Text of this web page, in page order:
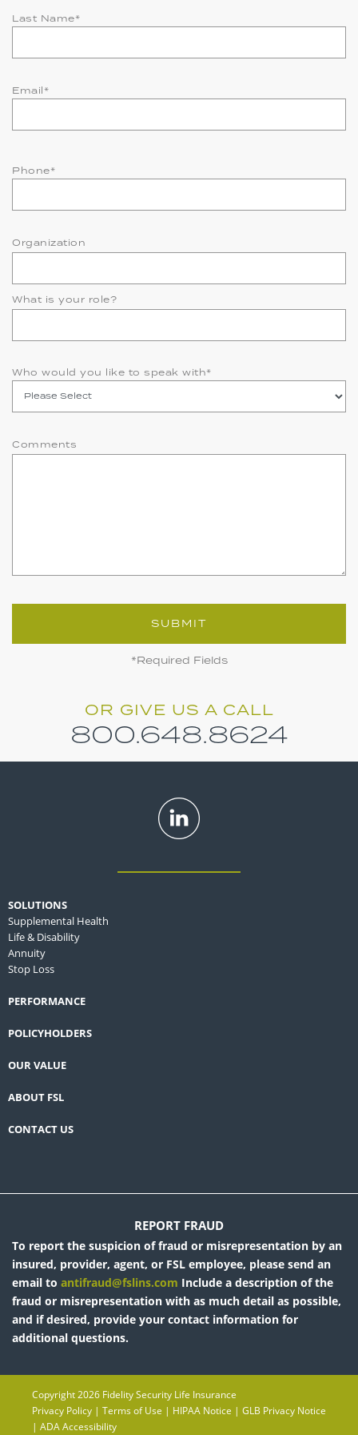
Last Name*
Email*
Phone*
Organization
What is your role?
Who would you like to speak with*
Comments
SUBMIT
*Required Fields
OR GIVE US A CALL
800.648.8624
SOLUTIONS
Supplemental Health
Life & Disability
Annuity
Stop Loss
PERFORMANCE
POLICYHOLDERS
OUR VALUE
ABOUT FSL
CONTACT US
REPORT FRAUD
To report the suspicion of fraud or misrepresentation by an
insured, provider, agent, or FSL employee, please send an
email to antifraud@fslins.com Include a description of the
fraud or misrepresentation with as much detail as possible,
and if desired, provide your contact information for
additional questions.
Copyright 2026 Fidelity Security Life Insurance
Privacy Policy | Terms of Use | HIPAA Notice | GLB Privacy Notice
| ADA Accessibility